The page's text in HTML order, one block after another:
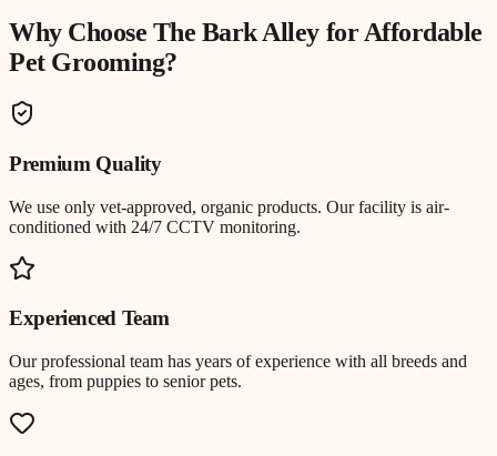
Why Choose The Bark Alley forAffordable
Pet Grooming?
Premium Quality
We use only vet-approved, organic products. Our facility is air-
conditioned with 24/7 CCTV monitoring.
Experienced Team
Our professional team has years of experience with all breeds and
ages, from puppies to senior pets.